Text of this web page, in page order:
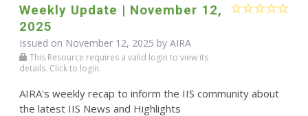
Weekly Update | November 12,
2025
Issued on November 12, 2025 by AIRA
This Resource requires a valid login to view its
details. Click to login.
AIRA's weekly recap to inform the IIS community about
the latest IIS News and Highlights